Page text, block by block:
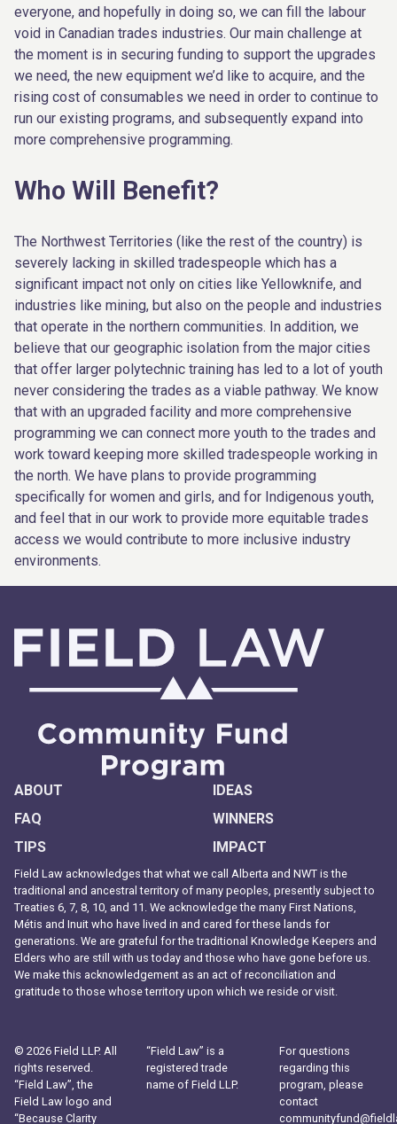
everyone, and hopefully in doing so, we can fill the labour
void in Canadian trades industries. Our main challenge at
the moment is in securing funding to support the upgrades
we need, the new equipment we’d like to acquire, and the
rising cost of consumables we need in order to continue to
run our existing programs, and subsequently expand into
more comprehensive programming.
Who Will Benefit?
The Northwest Territories (like the rest of the country) is
severely lacking in skilled tradespeople which has a
significant impact not only on cities like Yellowknife, and
industries like mining, but also on the people and industries
that operate in the northern communities. In addition, we
believe that our geographic isolation from the major cities
that offer larger polytechnic training has led to a lot of youth
never considering the trades as a viable pathway. We know
that with an upgraded facility and more comprehensive
programming we can connect more youth to the trades and
work toward keeping more skilled tradespeople working in
the north. We have plans to provide programming
specifically for women and girls, and for Indigenous youth,
and feel that in our work to provide more equitable trades
access we would contribute to more inclusive industry
environments.
ABOUT
FAQ
TIPS
IDEAS
WINNERS
IMPACT
Field Law acknowledges that what we call Alberta and NWT is the
traditional and ancestral territory of many peoples, presently subject to
Treaties 6, 7, 8, 10, and 11. We acknowledge the many First Nations,
Métis and Inuit who have lived in and cared for these lands for
generations. We are grateful for the traditional Knowledge Keepers and
Elders who are still with us today and those who have gone before us.
We make this acknowledgement as an act of reconciliation and
gratitude to those whose territory upon which we reside or visit.
© 2026 Field LLP. All
rights reserved.
“Field Law”, the
Field Law logo and
“Because Clarity
“Field Law” is a
registered trade
name of Field LLP.
For questions
regarding this
program, please
contact